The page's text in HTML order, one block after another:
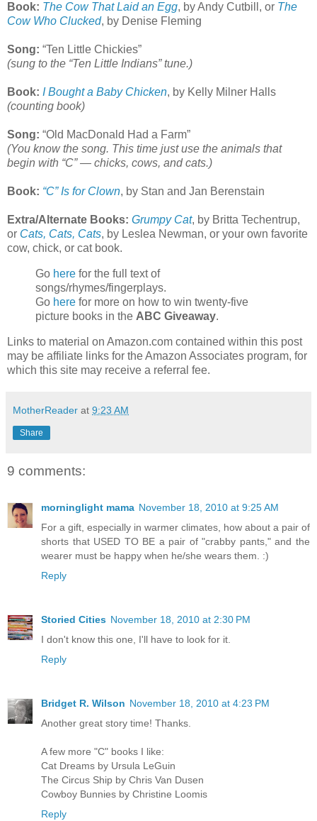
Book: The Cow That Laid an Egg, by Andy Cutbill, or The
Cow Who Clucked, by Denise Fleming
Song: “Ten Little Chickies”
(sung to the “Ten Little Indians” tune.)
Book: I Bought a Baby Chicken, by Kelly Milner Halls
(counting book)
Song: “Old MacDonald Had a Farm”
(You know the song. This time just use the animals that
begin with “C” — chicks, cows, and cats.)
Book: “C” Is for Clown, by Stan and Jan Berenstain
Extra/Alternate Books: Grumpy Cat, by Britta Techentrup,
or Cats, Cats, Cats, by Leslea Newman, or your own favorite
cow, chick, or cat book.
Go here for the full text of
songs/rhymes/fingerplays.
Go here for more on how to win twenty-five
picture books in the ABC Giveaway.
Links to material on Amazon.com contained within this post
may be affiliate links for the Amazon Associates program, for
which this site may receive a referral fee.
MotherReader at 9:23 AM
Share
9 comments:
morninglight mama November 18, 2010 at 9:25 AM
For a gift, especially in warmer climates, how about a pair of
shorts that USED TO BE a pair of "crabby pants," and the
wearer must be happy when he/she wears them. :)
Reply
Storied Cities November 18, 2010 at 2:30 PM
I don't know this one, I'll have to look for it.
Reply
Bridget R. Wilson November 18, 2010 at 4:23 PM
Another great story time! Thanks.
A few more "C" books I like:
Cat Dreams by Ursula LeGuin
The Circus Ship by Chris Van Dusen
Cowboy Bunnies by Christine Loomis
Reply